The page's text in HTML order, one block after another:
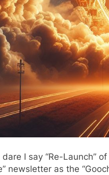
I say “Re-Launch”
newsletter as the